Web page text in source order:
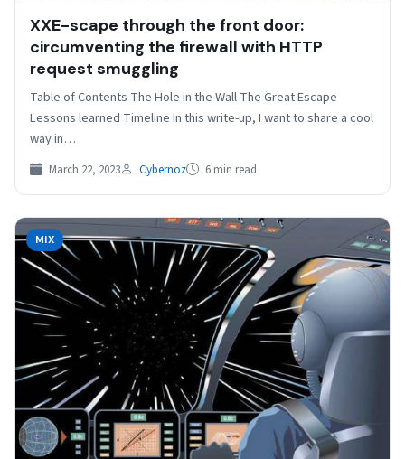
XXE-scape through the front door:
circumventing the firewall with HTTP
request smuggling
Table of Contents The Hole in the Wall The Great Escape
Lessons learned Timeline In this write-up, I want to share a cool
way in…
March 22, 2023 Cybernoz 6 min read
MIX